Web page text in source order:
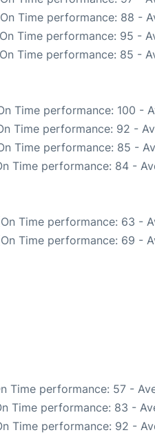
Time performance: 88 -
Time performance: 95 -
Time performance: 85 -
Time performance: 100 -
Time performance: 92 -
Time performance: 85 -
Time performance: 84 -
Time performance: 63 -
Time performance: 69 -
Time performance: 57 -
Time performance: 83 -
Time performance: 92 -